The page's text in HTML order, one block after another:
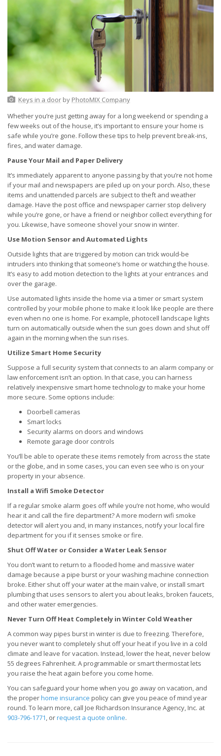
Keys in a doorby PhotoMIX Company
Whether you’re just getting away for a long weekend or spending a
few weeks out of the house, it’s important to ensure your home is
safe while you’re gone. Follow these tips to help prevent break-ins,
fires, and water damage.
Pause Your Mail and Paper Delivery
It’s immediately apparent to anyone passing by that you’re not home
if your mail and newspapers are piled up on your porch. Also, these
items and unattended parcels are subject to theft and weather
damage. Have the post office and newspaper carrier stop delivery
while you’re gone, or have a friend or neighbor collect everything for
you. Likewise, have someone shovel your snow in winter.
Use Motion Sensor and Automated Lights
Outside lights that are triggered by motion can trick would-be
intruders into thinking that someone’s home or watching the house.
It’s easy to add motion detection to the lights at your entrances and
over the garage.
Use automated lights inside the home via a timer or smart system
controlled by your mobile phone to make it look like people are there
even when no one is home. For example, photocell landscape lights
turn on automatically outside when the sun goes down and shut off
again in the morning when the sun rises.
Utilize Smart Home Security
Suppose a full security system that connects to an alarm company or
law enforcement isn’t an option. In that case, you can harness
relatively inexpensive smart home technology to make your home
more secure. Some options include:
Doorbell cameras
Smart locks
Security alarms on doors and windows
Remote garage door controls
You’ll be able to operate these items remotely from across the state
or the globe, and in some cases, you can even see who is on your
property in your absence.
Install a Wifi Smoke Detector
If a regular smoke alarm goes off while you’re not home, who would
hear it and call the fire department? A more modern wifi smoke
detector will alert you and, in many instances, notify your local fire
department for you if it senses smoke or fire.
Shut Off Water or Consider a Water Leak Sensor
You don’t want to return to a flooded home and massive water
damage because a pipe burst or your washing machine connection
broke. Either shut off your water at the main valve, or install smart
plumbing that uses sensors to alert you about leaks, broken faucets,
and other water emergencies.
Never Turn Off Heat Completely in Winter Cold Weather
A common way pipes burst in winter is due to freezing. Therefore,
you never want to completely shut off your heat if you live in a cold
climate and leave for vacation. Instead, lower the heat, never below
55 degrees Fahrenheit. A programmable or smart thermostat lets
you raise the heat again before you come home.
You can safeguard your home when you go away on vacation, and
the properhome insurance policy can give you peace of mind year
round. To learn more, call Joe Richardson Insurance Agency, Inc. at
903-796-1771, orrequest a quote online.